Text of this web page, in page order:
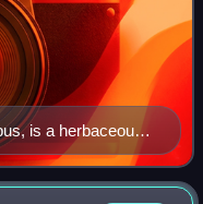
is a herbaceous